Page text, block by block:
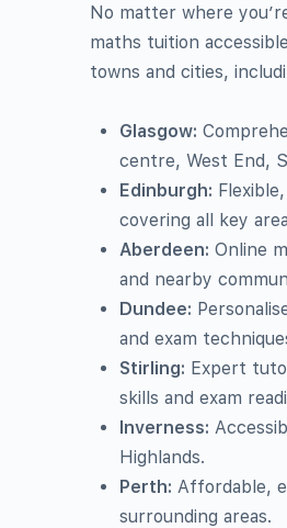
No matter where
maths tuition
towns and cities,
Glasgow:
centre, West End,
Edinburgh:
covering all key
Aberdeen: Online
and nearby
Dundee:
and exam
Stirling: Expert
skills and exam
Inverness:
Highlands.
Perth: Affordable,
surrounding areas.